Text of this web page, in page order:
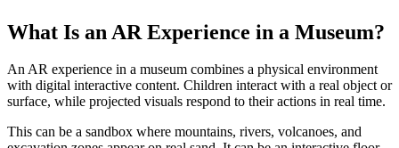
What Is an AR Experience in a Museum?
An AR experience in a museum combines a physical environment
with digital interactive content. Children interact with a real object or
surface, while projected visuals respond to their actions in real time.
This can be a sandbox where mountains, rivers, volcanoes, and